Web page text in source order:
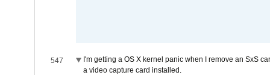
547
I'm getting a OS X kernel panic when I remove an SxS
a video capture card installed.